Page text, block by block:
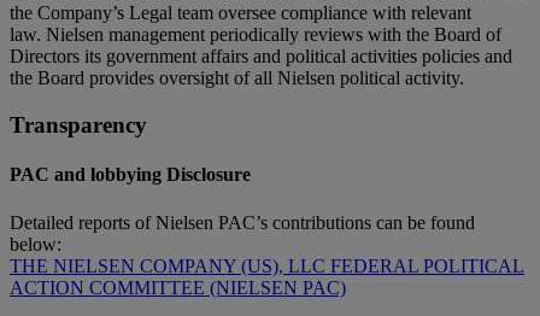
the Company’s Legal team oversee compliance with relevant
law. Nielsen management periodically reviews with the Board of
Directors its government affairs and political activities policies and
the Board provides oversight of all Nielsen political activity.
Transparency
PAC and lobbying Disclosure
Detailed reports of Nielsen PAC’s contributions can be found
below:
THE NIELSEN COMPANY (US), LLC FEDERAL POLITICAL
ACTION COMMITTEE (NIELSEN PAC)